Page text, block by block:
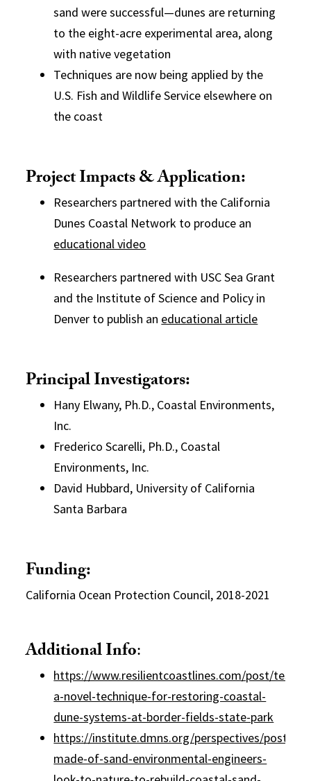
sand were successful—dunes are returning
to the eight-acre experimental area, along
with native vegetation
Techniques are now being applied by the
U.S. Fish and Wildlife Service elsewhere on
the coast
Project Impacts & Application:
Researchers partnered with the California
Dunes Coastal Network to produce an
educational video
Researchers partnered with USC Sea Grant
and the Institute of Science and Policy in
Denver to publish an educational article
Principal Investigators:
Hany Elwany, Ph.D., Coastal Environments,
Inc.
Frederico Scarelli, Ph.D., Coastal
Environments, Inc.
David Hubbard, University of California
Santa Barbara
Funding:
California Ocean Protection Council, 2018-2021
Additional Info:
https://www.resilientcoastlines.com/post/
a-novel-technique-for-restoring-coastal-
dune-systems-at-border-fields-state-park
https://institute.dmns.org/perspectives/posts/
made-of-sand-environmental-engineers-